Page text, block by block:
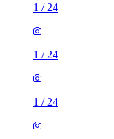
1 / 24
1 / 24
1 / 24